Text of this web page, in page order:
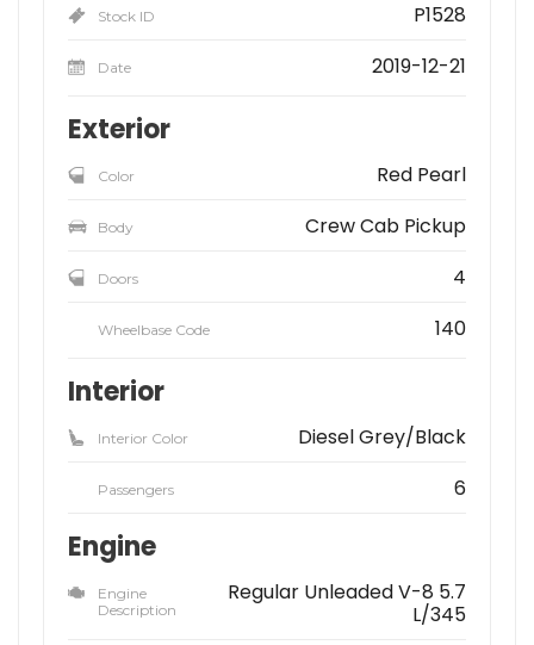
Stock ID P1528
Date 2019-12-21
Exterior
Color Red Pearl
Body Crew Cab Pickup
Doors 4
Wheelbase Code 140
Interior
Interior Color Diesel Grey/Black
Passengers 6
Engine
Engine
Description
Regular Unleaded V-8 5.7
L/345